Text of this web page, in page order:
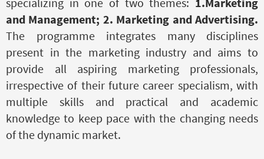
and Management; 2. Marketing and Advertising.
The programme integrates many disciplines
present in the marketing industry and aims to
provide all aspiring marketing professionals,
irrespective of their future career specialism, with
multiple skills and practical and academic
knowledge to keep pace with the changing needs
of the dynamic market.